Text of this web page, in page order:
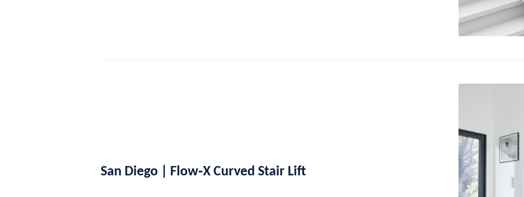
San Diego | Flow‑X Curved Stair Lift